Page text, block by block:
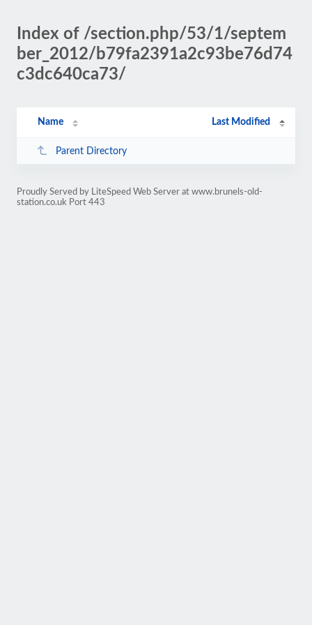
Index of /section.php/53/1/septem
ber_2012/b79fa2391a2c93be76d74
c3dc640ca73/
Name Last Modified
Parent Directory
Proudly Served by LiteSpeed Web Server at www.brunels-old-
station.co.uk Port 443